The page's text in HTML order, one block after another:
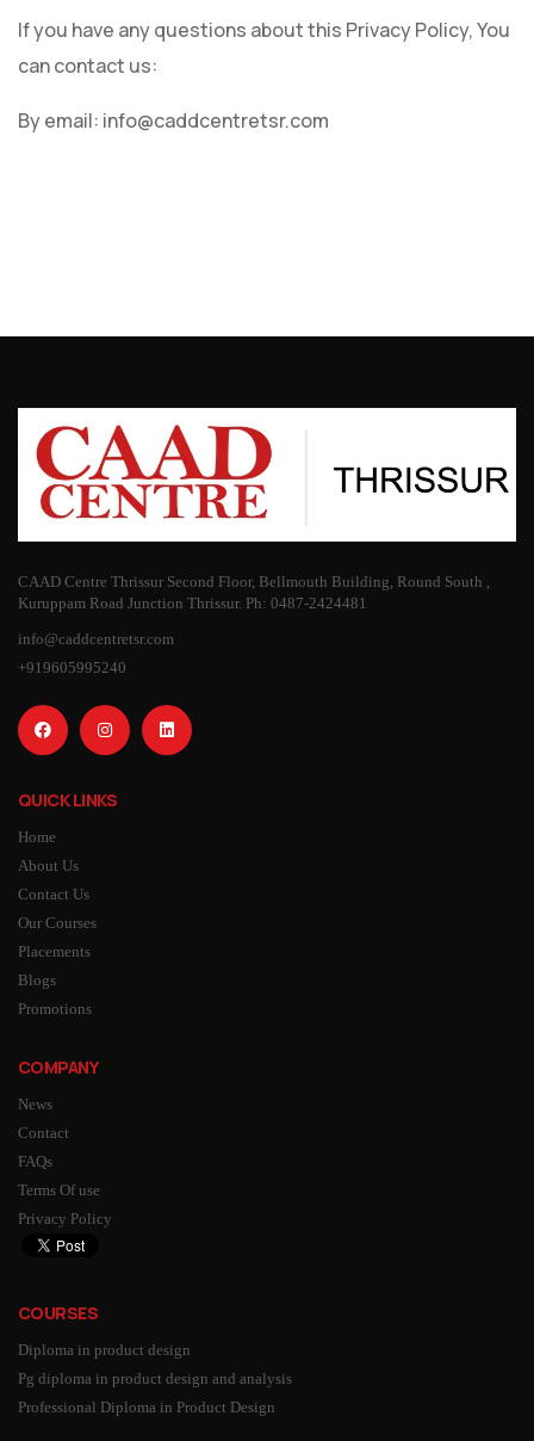
If you have any questions about this Privacy Policy, You
can contact us:
By email: info@caddcentretsr.com
CAAD Centre Thrissur Second Floor, Bellmouth Building, Round South ,
Kuruppam Road Junction Thrissur. Ph: 0487-2424481
info@caddcentretsr.com
+919605995240
QUICK LINKS
Home
About Us
Contact Us
Our Courses
Placements
Blogs
Promotions
COMPANY
News
Contact
FAQs
Terms Of use
Privacy Policy
COURSES
Diploma in product design
Pg diploma in product design and analysis
Professional Diploma in Product Design